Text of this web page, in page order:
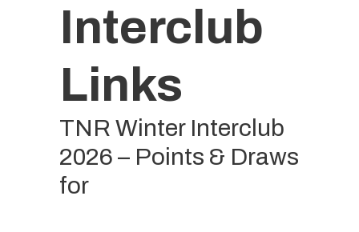
Interclub
Links
TNR Winter Interclub
2026 – Points & Draws
for